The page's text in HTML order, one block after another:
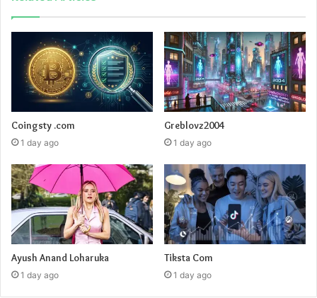
Coingsty .com
1 day ago
Greblovz2004
1 day ago
Ayush Anand Loharuka
1 day ago
Tiksta Com
1 day ago